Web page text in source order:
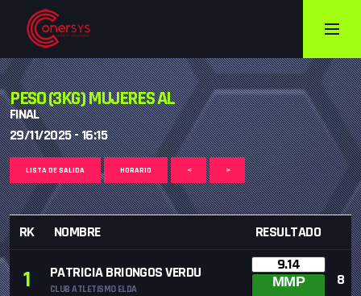
PESO (3KG) MUJERES AL
FINAL
29/11/2025 - 16:15
LISTA DE SALIDA HORARIO < >
RK NOMBRE RESULTADO
1 PATRICIA BRIONGOS VERDU
CLUB ATLETISMO ELDA
9.14
MMP 8